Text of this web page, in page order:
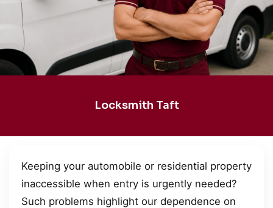
Locksmith Taft
Keeping your automobile or residential property
inaccessible when entry is urgently needed?
Such problems highlight our dependence on